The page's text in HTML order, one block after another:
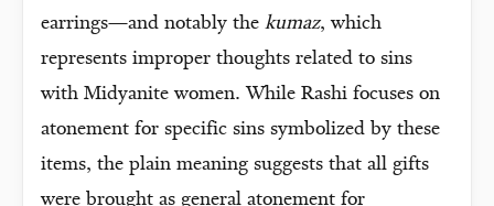
earrings—and notably the kumaz, which
represents improper thoughts related to sins
with Midyanite women. While Rashi focuses on
atonement for specific sins symbolized by these
items, the plain meaning suggests that all gifts
were brought as general atonement for